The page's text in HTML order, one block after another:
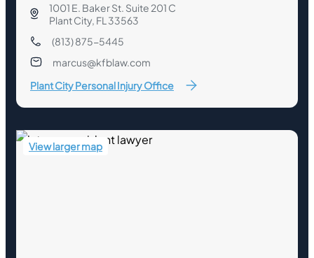
1001 E. Baker St. Suite 201 C
Plant City, FL 33563
(813) 875-5445
marcus@kfblaw.com
Plant City Personal Injury Office
View larger map